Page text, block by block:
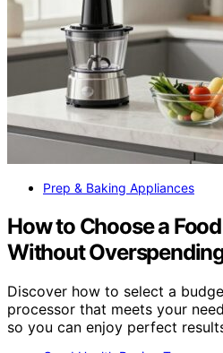
Prep & Baking Appliances
How to Choose a
Without
Discover how to select a
processor that meets your
so you can enjoy perfect